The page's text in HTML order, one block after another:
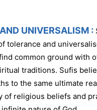
UNIVERSALISM :
tolerance and
common ground with
traditions. Sufis
to the same ultimate
of religious beliefs and